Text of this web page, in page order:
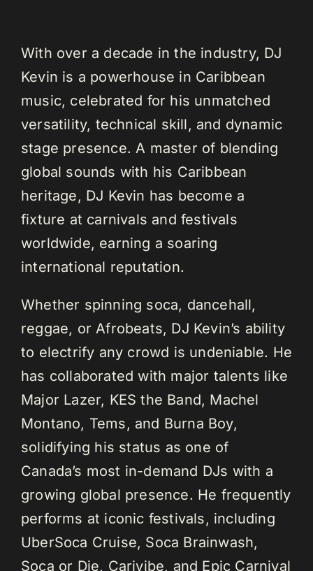
With over a decade in the industry, DJ
Kevin is a powerhouse in Caribbean
music, celebrated for his unmatched
versatility, technical skill, and dynamic
stage presence. A master of blending
global sounds with his Caribbean
heritage, DJ Kevin has become a
fixture at carnivals and festivals
worldwide, earning a soaring
international reputation.
Whether spinning soca, dancehall,
reggae, or Afrobeats, DJ Kevin’s ability
to electrify any crowd is undeniable. He
has collaborated with major talents like
Major Lazer, KES the Band, Machel
Montano, Tems, and Burna Boy,
solidifying his status as one of
Canada’s most in-demand DJs with a
growing global presence. He frequently
performs at iconic festivals, including
UberSoca Cruise, Soca Brainwash,
Soca or Die, Carivibe, and Epic Carnival